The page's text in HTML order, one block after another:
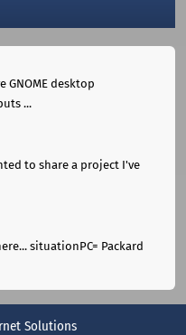
GNOME desktop
...
to share a project I've
situationPC= Packard
Solutions